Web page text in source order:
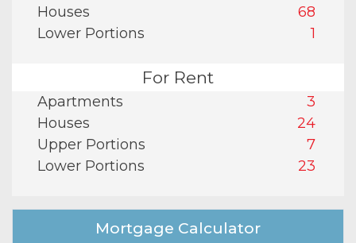
Houses
68
Lower Portions
1
For Rent
Apartments
3
Houses
24
Upper Portions
7
Lower Portions
23
Mortgage Calculator